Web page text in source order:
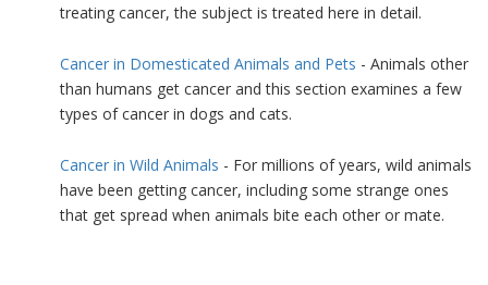
treating cancer, the subject is treated here in detail.
Cancer in Domesticated Animals and Pets - Animals other
than humans get cancer and this section examines a few
types of cancer in dogs and cats.
Cancer in Wild Animals - For millions of years, wild animals
have been getting cancer, including some strange ones
that get spread when animals bite each other or mate.